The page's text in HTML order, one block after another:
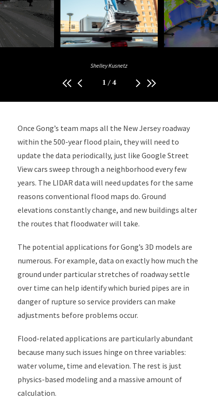
Shelley Kusnetz
1 /4
Once Gong’s team maps all the New Jersey roadway
within the 500-year flood plain, they will need to
update the data periodically, just like Google Street
View cars sweep through a neighborhood every few
years. The LIDAR data will need updates for the same
reasons conventional flood maps do. Ground
elevations constantly change, and new buildings alter
the routes that floodwater will take.
The potential applications for Gong’s 3D models are
numerous. For example, data on exactly how much the
ground under particular stretches of roadway settle
over time can help identify which buried pipes are in
danger of rupture so service providers can make
adjustments before problems occur.
Flood-related applications are particularly abundant
because many such issues hinge on three variables:
water volume, time and elevation. The rest is just
physics-based modeling and a massive amount of
calculation.